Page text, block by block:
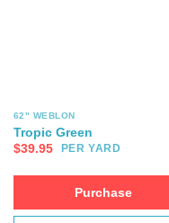
62" WEBLON
Tropic Green
$39.95 PER YARD
Purchase